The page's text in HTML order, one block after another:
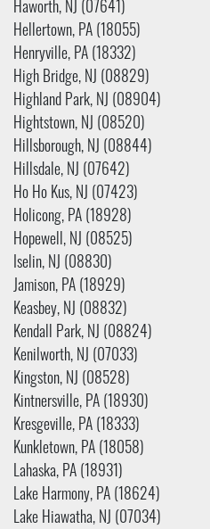
Haworth, NJ (07641)
Hellertown, PA (18055)
Henryville, PA (18332)
High Bridge, NJ (08829)
Highland Park, NJ (08904)
Hightstown, NJ (08520)
Hillsborough, NJ (08844)
Hillsdale, NJ (07642)
Ho Ho Kus, NJ (07423)
Holicong, PA (18928)
Hopewell, NJ (08525)
Iselin, NJ (08830)
Jamison, PA (18929)
Keasbey, NJ (08832)
Kendall Park, NJ (08824)
Kenilworth, NJ (07033)
Kingston, NJ (08528)
Kintnersville, PA (18930)
Kresgeville, PA (18333)
Kunkletown, PA (18058)
Lahaska, PA (18931)
Lake Harmony, PA (18624)
Lake Hiawatha, NJ (07034)